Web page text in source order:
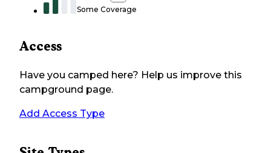
Some Coverage
Access
Have you camped here? Help us improve this
campground page.
Add Access Type